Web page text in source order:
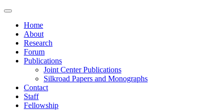
Home
About
Research
Forum
Publications
Joint Center Publications
Silkroad Papers and Monographs
Contact
Staff
Fellowship